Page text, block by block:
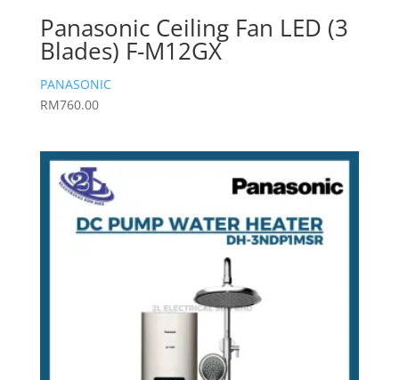
Panasonic Ceiling Fan LED (3
Blades) F-M12GX
PANASONIC
RM760.00